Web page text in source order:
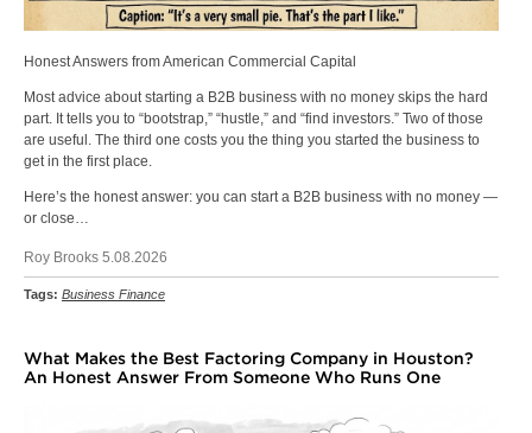
Honest Answers from American Commercial Capital
Most advice about starting a B2B business with no money skips the hard
part. It tells you to “bootstrap,” “hustle,” and “find investors.” Two of those
are useful. The third one costs you the thing you started the business to
get in the first place.
Here’s the honest answer: you can start a B2B business with no money —
or close…
Roy Brooks 5.08.2026
Tags: Business Finance
What Makes the Best Factoring Company in Houston?
An Honest Answer From Someone Who Runs One